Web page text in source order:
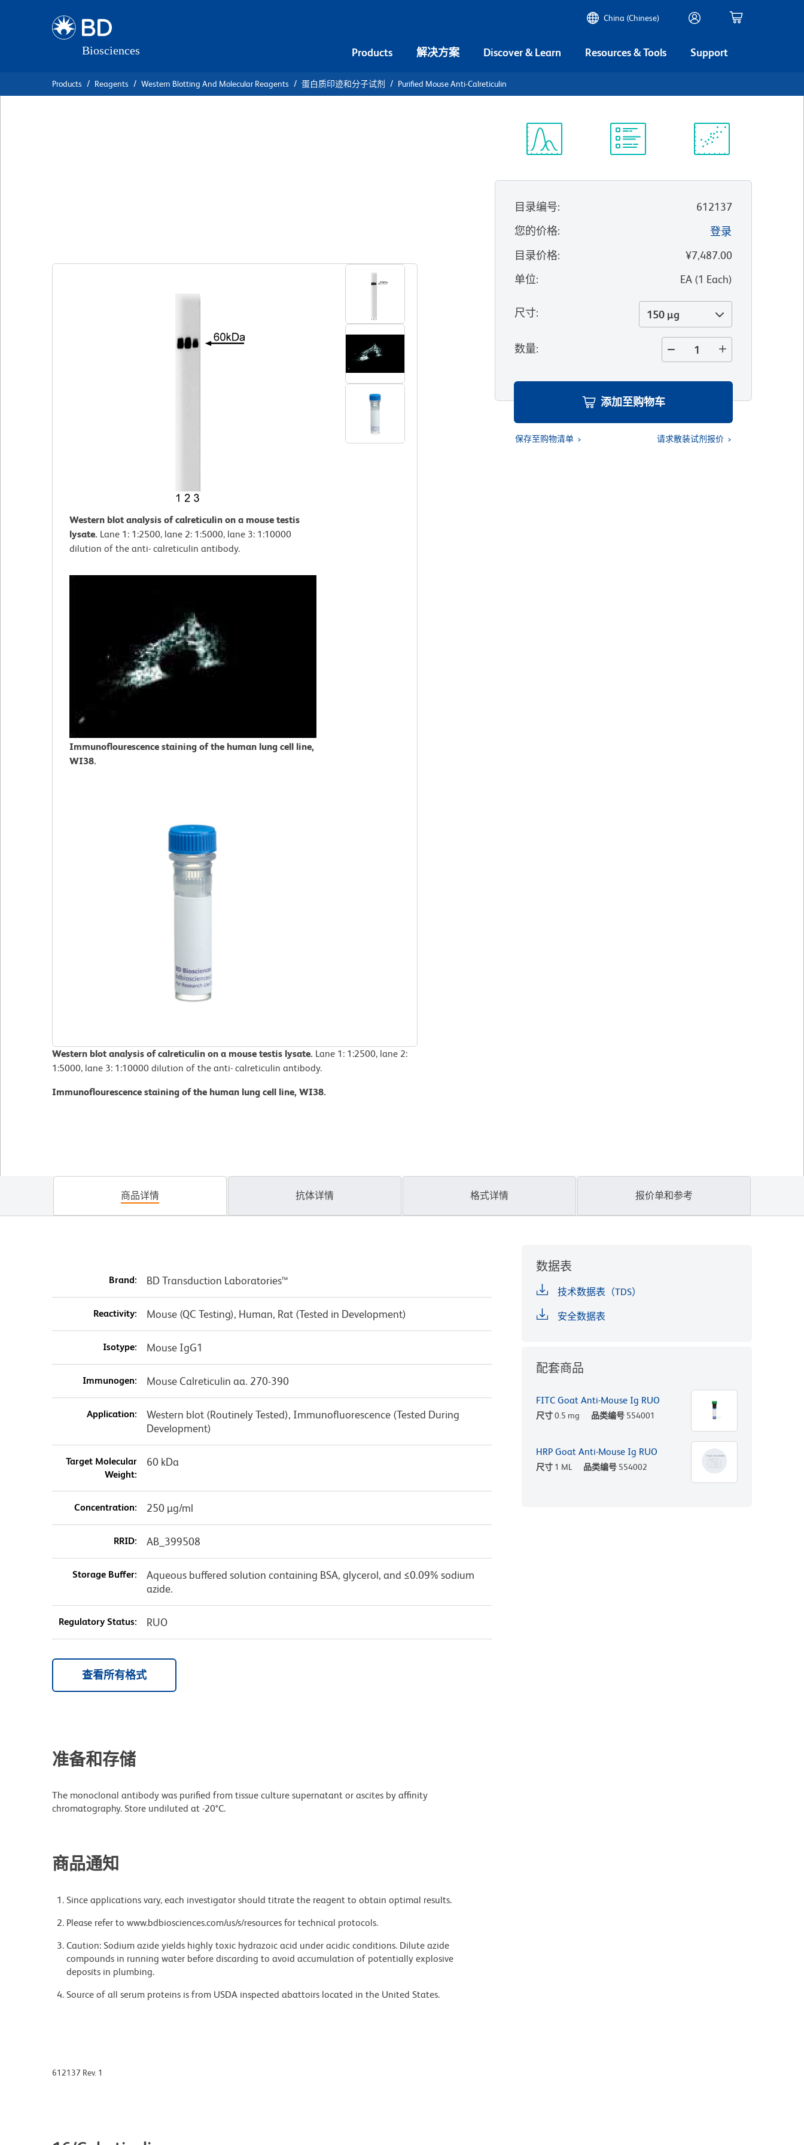
China (Chinese)
Products 解决方案 Discover & Learn Resources & Tools Support
Products Reagents Western Blotting And Molecular Reagents 蛋白质印迹和分子试剂 Purified Mouse Anti-Calreticulin
Western blot analysis of calreticulin on a mouse testis
lysate. Lane 1: 1:2500, lane 2: 1:5000, lane 3: 1:10000
dilution of the anti- calreticulin antibody.
Immunoflourescence staining of the human lung cell line,
WI38.
Western blot analysis of calreticulin on a mouse testis lysate. Lane 1: 1:2500, lane 2:
1:5000, lane 3: 1:10000 dilution of the anti- calreticulin antibody.
Immunoflourescence staining of the human lung cell line, WI38.
目录编号:
612137
您的价格:
登录
目录价格:
¥7,487.00
单位: EA(1 Each)
尺寸: 150 µg
数量:
添加至购物车
保存至购物清单 请求散装试剂报价
商品详情 抗体详情 格式详情 报价单和参考
Brand: BD Transduction Laboratories™
Reactivity: Mouse (QC Testing), Human, Rat (Tested in Development)
Isotype: Mouse IgG1
Immunogen: Mouse Calreticulin aa. 270-390
Application:
Western blot (Routinely Tested), Immunofluorescence (Tested During
Development)
Target Molecular
Weight:
60 kDa
Concentration: 250 µg/ml
RRID: AB_399508
Storage Buffer:
Aqueous buffered solution containing BSA, glycerol, and ≤0.09% sodium
azide.
Regulatory Status: RUO
查看所有格式
准备和存储
The monoclonal antibody was purified from tissue culture supernatant or ascites by affinity
chromatography. Store undiluted at -20°C.
商品通知
Since applications vary, each investigator should titrate the reagent to obtain optimal results.
Please refer to www.bdbiosciences.com/us/s/resources for technical protocols.
Caution: Sodium azide yields highly toxic hydrazoic acid under acidic conditions. Dilute azide
compounds in running water before discarding to avoid accumulation of potentially explosive
deposits in plumbing.
Source of all serum proteins is from USDA inspected abattoirs located in the United States.
数据表
技术数据表（TDS）
安全数据表
配套商品
FITC Goat Anti-Mouse Ig RUO
尺寸0.5 mg 品类编号 554001
HRP Goat Anti-Mouse Ig RUO
尺寸 1 ML 品类编号 554002
612137 Rev. 1